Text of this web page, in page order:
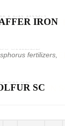
IRON
IRON
SHIELD
fertilizers
SC
SC